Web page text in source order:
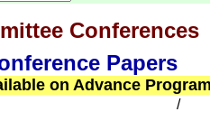
Conferences
Papers
on Advance
/